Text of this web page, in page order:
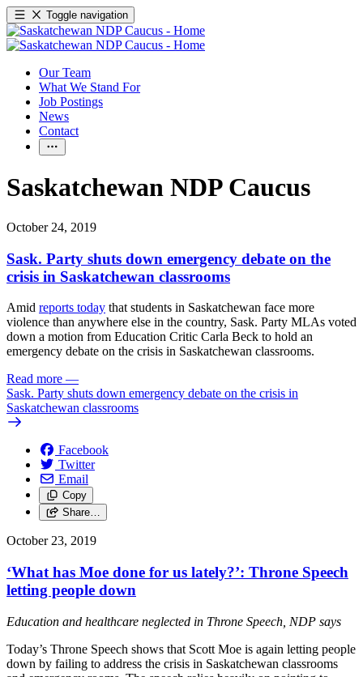
Toggle navigation
Our Team
What We Stand For
Job Postings
News
Contact
Saskatchewan NDP Caucus
October 24, 2019
Sask. Party shuts down emergency debate on the
crisis in Saskatchewan classrooms
Amid reports today that students in Saskatchewan face more
violence than anywhere else in the country, Sask. Party MLAs voted
down a motion from Education Critic Carla Beck to hold an
emergency debate on the crisis in Saskatchewan classrooms.
Read more —
Sask. Party shuts down emergency debate on the crisis in
Saskatchewan classrooms
Facebook
Twitter
Email
Copy
Share…
October 23, 2019
‘What has Moe done for us lately?’: Throne Speech
letting people down
Education and healthcare neglected in Throne Speech, NDP says
Today’s Throne Speech shows that Scott Moe is again letting people
down by failing to address the crisis in Saskatchewan classrooms